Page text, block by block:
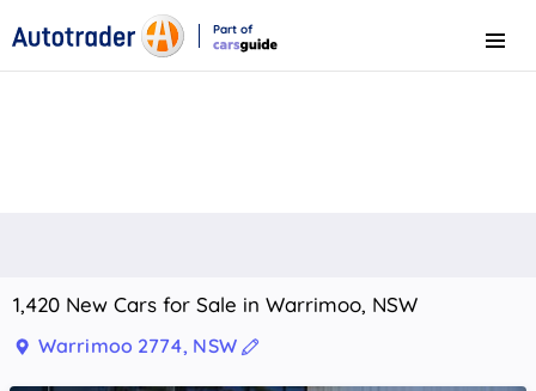
Part of
Menu
1,420 New Cars for Sale in Warrimoo, NSW
Warrimoo 2774, NSW